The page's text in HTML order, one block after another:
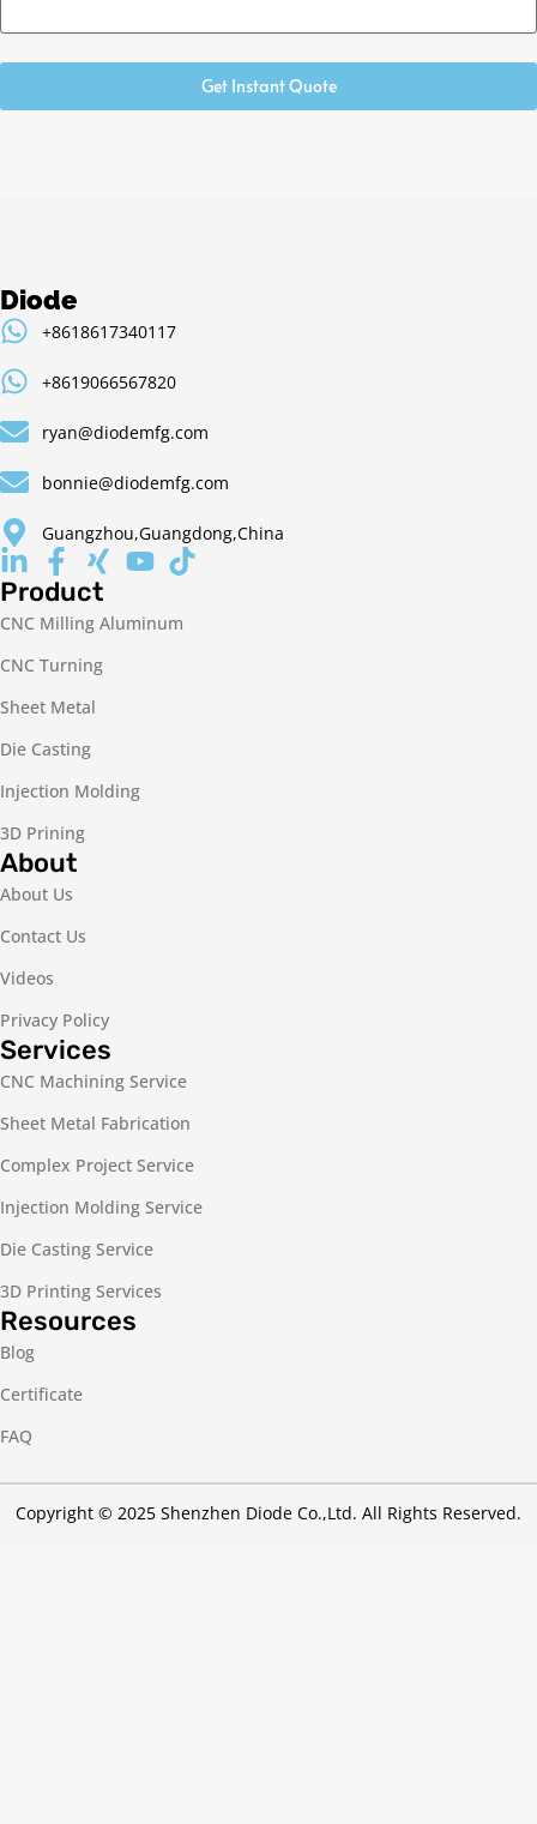
Get Instant Quote
Diode
+8618617340117
+8619066567820
ryan@diodemfg.com
bonnie@diodemfg.com
Guangzhou,Guangdong,China
Product
CNC Milling Aluminum
CNC Turning
Sheet Metal
Die Casting
Injection Molding
3D Prining
About
About Us
Contact Us
Videos
Privacy Policy
Services
CNC Machining Service
Sheet Metal Fabrication
Complex Project Service
Injection Molding Service
Die Casting Service
3D Printing Services
Resources
Blog
Certificate
FAQ
Copyright © 2025 Shenzhen Diode Co.,Ltd. All Rights Reserved.